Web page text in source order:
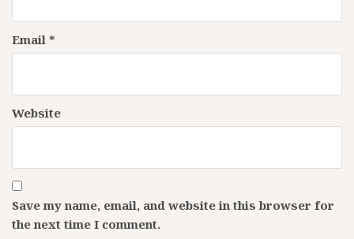
Email *
Website
Save my name, email, and website in this browser for
the next time I comment.